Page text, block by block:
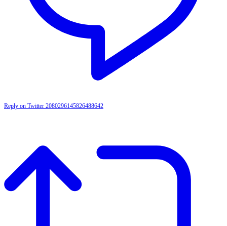
Reply on Twitter 2080296145826488642